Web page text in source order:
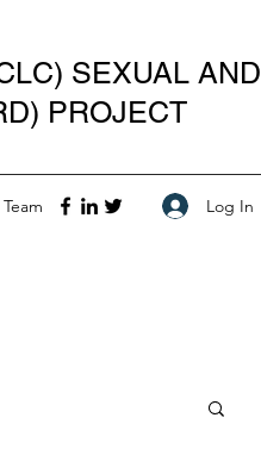
SEXUAL AND
PROJECT
Log In